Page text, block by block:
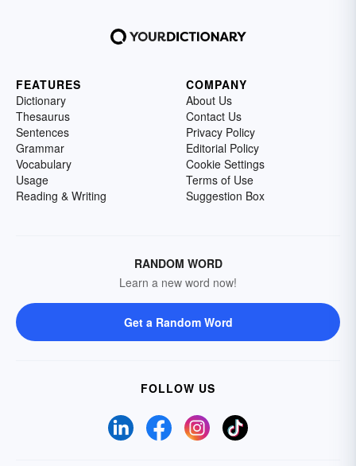
FEATURES
Dictionary
Thesaurus
Sentences
Grammar
Vocabulary
Usage
Reading & Writing
COMPANY
About Us
Contact Us
Privacy Policy
Editorial Policy
Cookie Settings
Terms of Use
Suggestion Box
RANDOM WORD
Learn a new word now!
Get a Random Word
FOLLOW US